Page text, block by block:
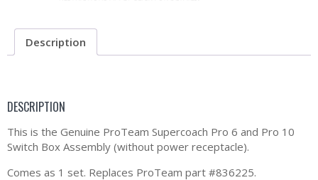
Description
DESCRIPTION
This is the Genuine ProTeam Supercoach Pro 6 and Pro 10
Switch Box Assembly (without power receptacle).
Comes as 1 set. Replaces ProTeam part #836225.